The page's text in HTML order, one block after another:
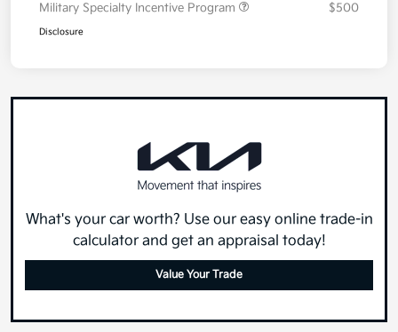
Military Specialty Incentive Program
$500
Disclosure
What's your car worth? Use our easy online trade-in
calculator and get an appraisal today!
Value Your Trade